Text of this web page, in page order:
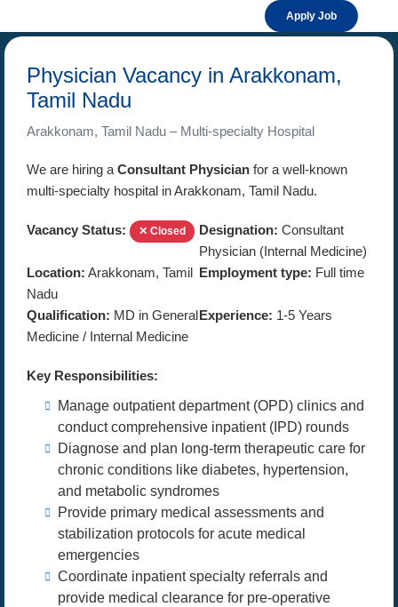
Apply Job
Physician Vacancy in Arakkonam,
Tamil Nadu
Arakkonam, Tamil Nadu – Multi-specialty Hospital
We are hiring a Consultant Physician for a well-known
multi-specialty hospital in Arakkonam, Tamil Nadu.
Vacancy Status: ✕ Closed Designation: Consultant
Physician (Internal Medicine)
Location: Arakkonam, Tamil
Nadu
Employment type: Full time
Qualification: MD in General
Medicine / Internal Medicine
Experience: 1-5 Years
Key Responsibilities:
Manage outpatient department (OPD) clinics and
conduct comprehensive inpatient (IPD) rounds
Diagnose and plan long-term therapeutic care for
chronic conditions like diabetes, hypertension,
and metabolic syndromes
Provide primary medical assessments and
stabilization protocols for acute medical
emergencies
Coordinate inpatient specialty referrals and
provide medical clearance for pre-operative